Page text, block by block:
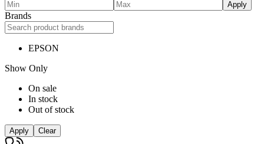
Apply
Brands
EPSON
Show Only
On sale
In stock
Out of stock
Apply Clear